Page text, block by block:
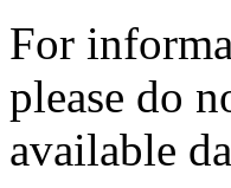
For
please do
available